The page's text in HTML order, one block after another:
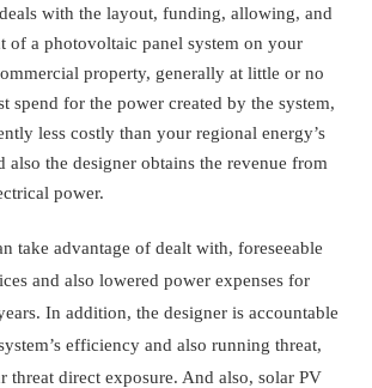
with the layout, funding, allowing, and
of a photovoltaic panel system on your
property, generally at little or no
spend for the power created by the system,
less costly than your regional energy’s
also the designer obtains the revenue from
power.
take advantage of dealt with, foreseeable
and also lowered power expenses for
In addition, the designer is accountable
efficiency and also running threat,
threat direct exposure. And also, solar PV